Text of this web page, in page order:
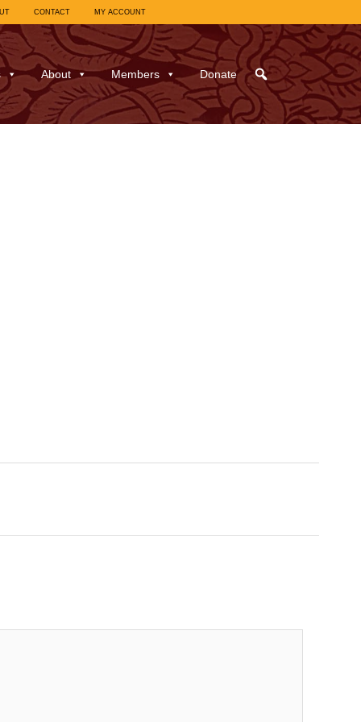
CONTACT MY ACCOUNT
About Members Donate